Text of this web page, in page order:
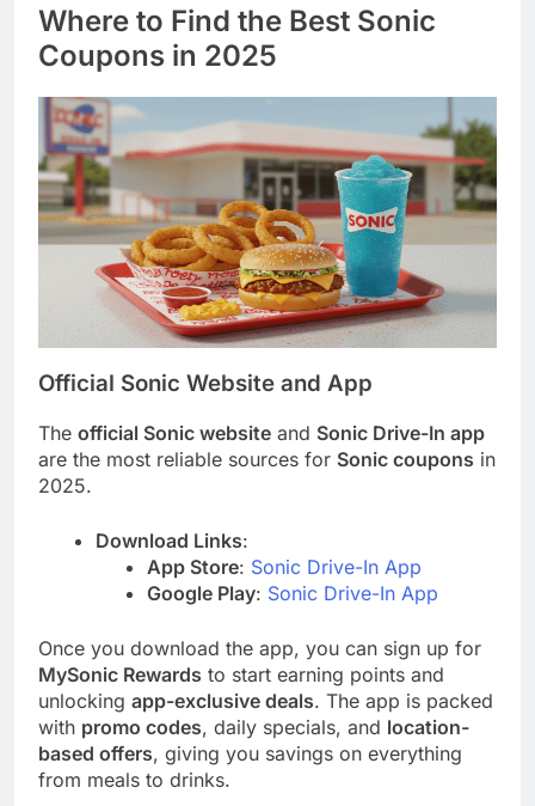
Where to Find the Best Sonic
Coupons in 2025
Official Sonic Website and App
The official Sonic website and Sonic Drive-In app
are the most reliable sources for Sonic coupons in
2025.
Download Links:
App Store: Sonic Drive-In App
Google Play: Sonic Drive-In App
Once you download the app, you can sign up for
MySonic Rewards to start earning points and
unlocking app-exclusive deals. The app is packed
with promo codes, daily specials, and location-
based offers, giving you savings on everything
from meals to drinks.